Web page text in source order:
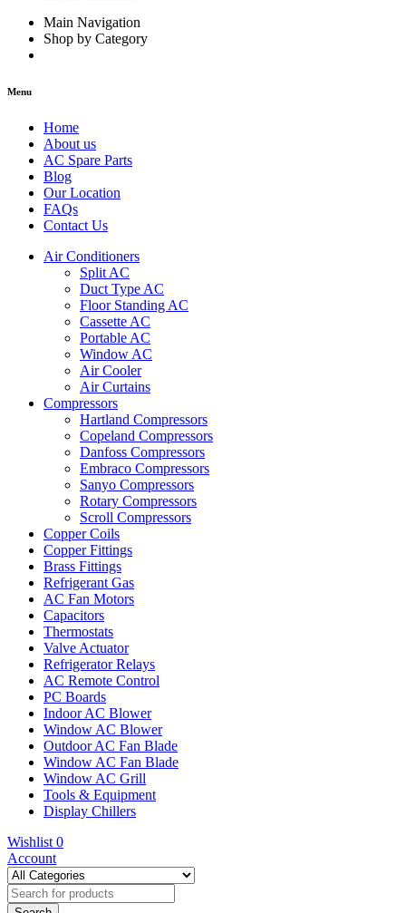
Main Navigation
Shop by Category
Menu
Home
About us
AC Spare Parts
Blog
Our Location
FAQs
Contact Us
Air Conditioners
Split AC
Duct Type AC
Floor Standing AC
Cassette AC
Portable AC
Window AC
Air Cooler
Air Curtains
Compressors
Hartland Compressors
Copeland Compressors
Danfoss Compressors
Embraco Compressors
Sanyo Compressors
Rotary Compressors
Scroll Compressors
Copper Coils
Copper Fittings
Brass Fittings
Refrigerant Gas
AC Fan Motors
Capacitors
Thermostats
Valve Actuator
Refrigerator Relays
AC Remote Control
PC Boards
Indoor AC Blower
Window AC Blower
Outdoor AC Fan Blade
Window AC Fan Blade
Window AC Grill
Tools & Equipment
Display Chillers
Wishlist 0
Account